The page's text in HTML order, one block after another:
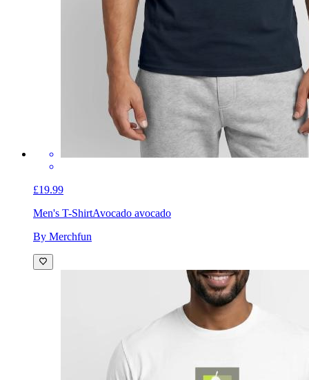
£19.99
Men's T-ShirtAvocado avocado
By Merchfun